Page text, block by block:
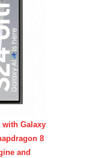
with Galaxy
8
and